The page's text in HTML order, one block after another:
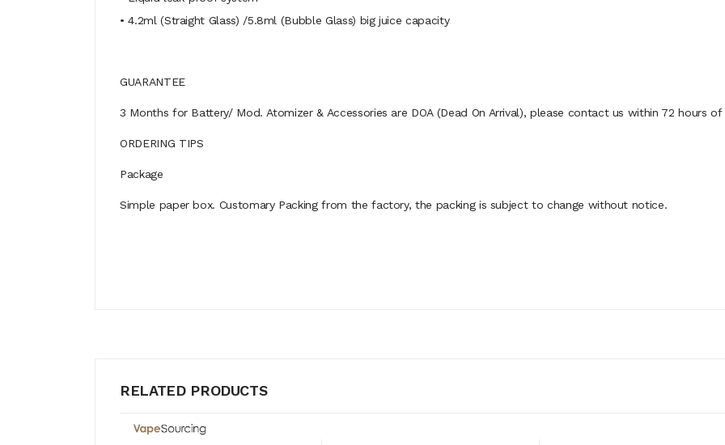
• 4.2ml (Straight Glass) /5.8ml (Bubble Glass) big juice capacity
GUARANTEE
3 Months for Battery/ Mod. Atomizer & Accessories are DOA (Dead On Arrival), please contact us within 72 hours of
ORDERING TIPS
Package
Simple paper box. Customary Packing from the factory, the packing is subject to change without notice.
RELATED PRODUCTS